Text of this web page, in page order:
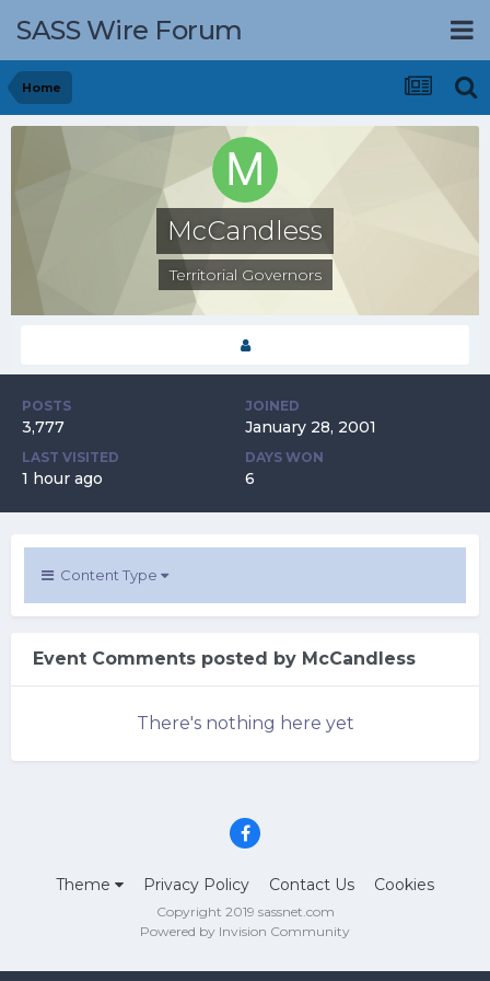
SASS Wire Forum
Home
McCandless
Territorial Governors
POSTS
3,777
JOINED
January 28, 2001
LAST VISITED
1 hour ago
DAYS WON
6
Content Type
Event Comments posted by McCandless
There's nothing here yet
Theme Privacy Policy Contact Us Cookies
Copyright 2019 sassnet.com
Powered by Invision Community